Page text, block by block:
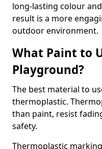
long-lasting colour
result is a more
outdoor environment.
What Paint to
Playground?
The best material to
thermoplastic.
than paint, resist
safety.
Thermoplastic